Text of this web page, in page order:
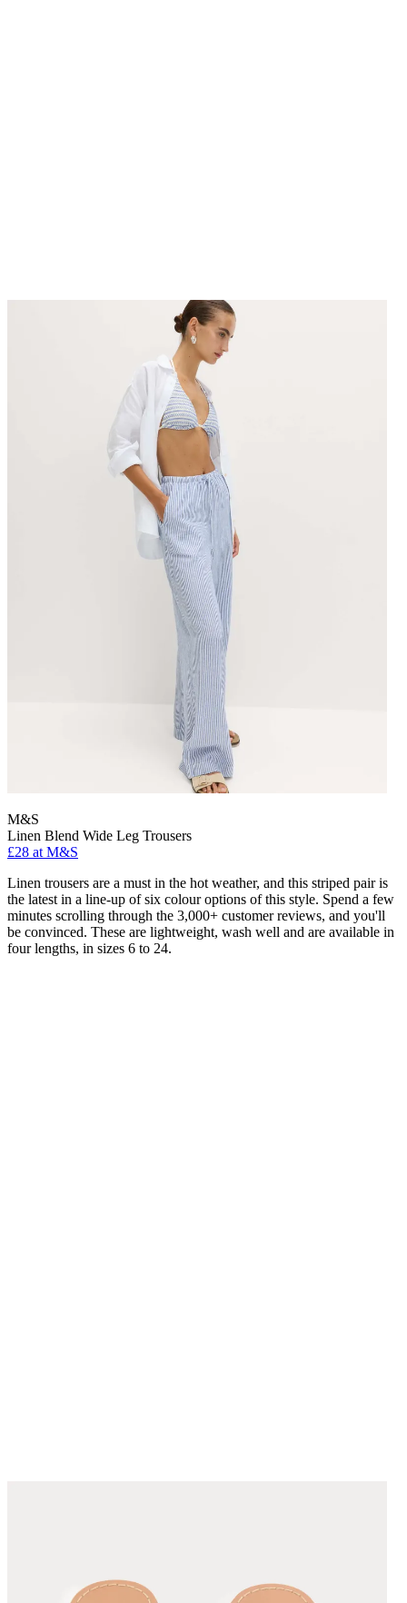
M&S
Linen Blend Wide Leg Trousers
£28 at M&S
Linen trousers are a must in the hot weather, and this striped pair is
the latest in a line-up of six colour options of this style. Spend a few
minutes scrolling through the 3,000+ customer reviews, and you'll
be convinced. These are lightweight, wash well and are available in
four lengths, in sizes 6 to 24.